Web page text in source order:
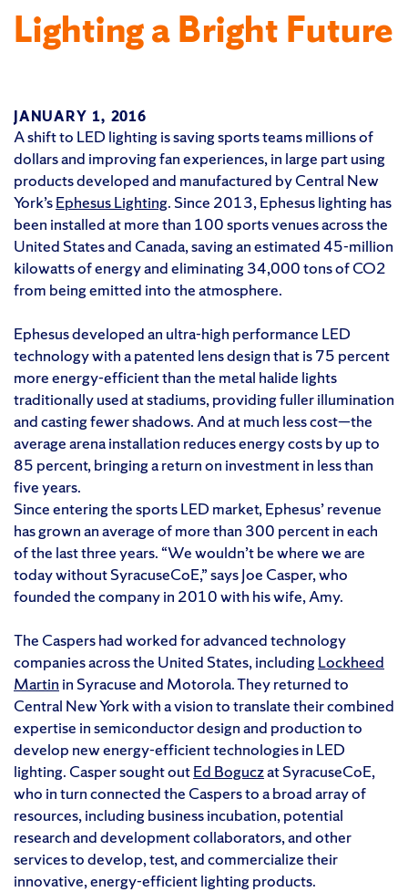
Lighting a Bright Future
JANUARY 1, 2016
A shift to LED lighting is saving sports teams millions of
dollars and improving fan experiences, in large part using
products developed and manufactured by Central New
York’sEphesus Lighting. Since 2013, Ephesus lighting has
been installed at more than 100 sports venues across the
United States and Canada, saving an estimated 45-million
kilowatts of energy and eliminating 34,000 tons of CO2
from being emitted into the atmosphere.
Ephesus developed an ultra-high performance LED
technology with a patented lens design that is 75 percent
more energy-efficient than the metal halide lights
traditionally used at stadiums, providing fuller illumination
and casting fewer shadows. And at much less cost—the
average arena installation reduces energy costs by up to
85 percent, bringing a return on investment in less than
five years.
Since entering the sports LED market, Ephesus’ revenue
has grown an average of more than 300 percent in each
of the last three years. “We wouldn’t be where we are
today without SyracuseCoE,” says Joe Casper, who
founded the company in 2010 with his wife, Amy.
The Caspers had worked for advanced technology
companies across the United States, including Lockheed
Martin in Syracuse and Motorola. They returned to
Central New York with a vision to translate their combined
expertise in semiconductor design and production to
develop new energy-efficient technologies in LED
lighting. Casper sought outEd Boguczat SyracuseCoE,
who in turn connected the Caspers to a broad array of
resources, including business incubation, potential
research and development collaborators, and other
services to develop, test, and commercialize their
innovative, energy-efficient lighting products.